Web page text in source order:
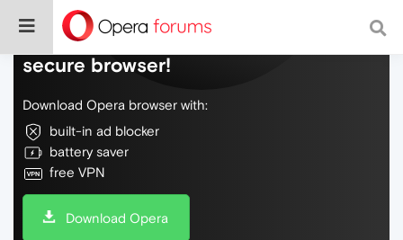
Do more on the web, with a fast and
secure browser!
Download Opera browser with:
built-in ad blocker
battery saver
free VPN
Download Opera